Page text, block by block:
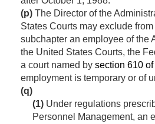
(p) The Director of the
States Courts may exclude
subchapter an employee of the
the United States Courts, the
a court named by section 610
employment is temporary or of
(q)
(1) Under regulations
Personnel Management, an